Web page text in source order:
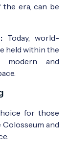
era, can be
Today, world-
held within the
modern and
for those
and